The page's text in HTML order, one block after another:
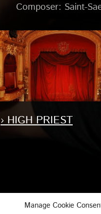
Manage Cookie
Composer: Saint-
› HIGH PRIEST